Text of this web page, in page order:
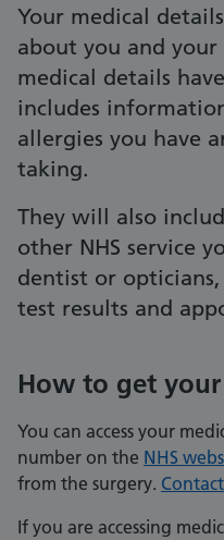
Your medical
about you and
medical details
includes
allergies you have
taking.
They will also
other NHS service
dentist or
test results and
How to get
You can access your
number on the NHS
from the surgery.
If you are accessing